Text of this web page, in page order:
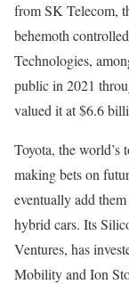
from SK Telecom,
behemoth
Technologies,
public in 2021
valued it at $6.6
Toyota, the world’s
making bets on
eventually add
hybrid cars. Its
Ventures, has
Mobility and Ion